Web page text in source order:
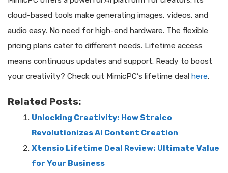
cloud-based tools make generating images, videos, and
audio easy. No need for high-end hardware. The flexible
pricing plans cater to different needs. Lifetime access
means continuous updates and support. Ready to boost
your creativity? Check out MimicPC’s lifetime deal here.
Related Posts:
Unlocking Creativity: How Straico
Revolutionizes AI Content Creation
Xtensio Lifetime Deal Review: Ultimate Value
for Your Business